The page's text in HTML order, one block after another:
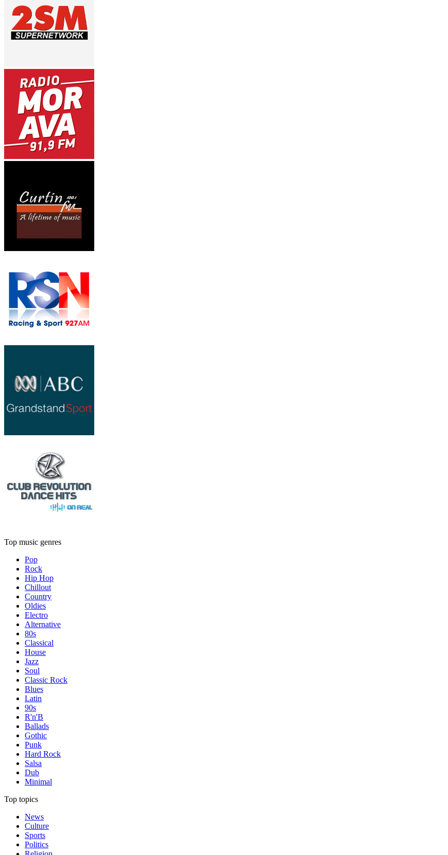
Top music genres
Pop
Rock
Hip Hop
Chillout
Country
Oldies
Electro
Alternative
80s
Classical
House
Jazz
Soul
Classic Rock
Blues
Latin
90s
R'n'B
Ballads
Gothic
Punk
Hard Rock
Salsa
Dub
Minimal
Top topics
News
Culture
Sports
Politics